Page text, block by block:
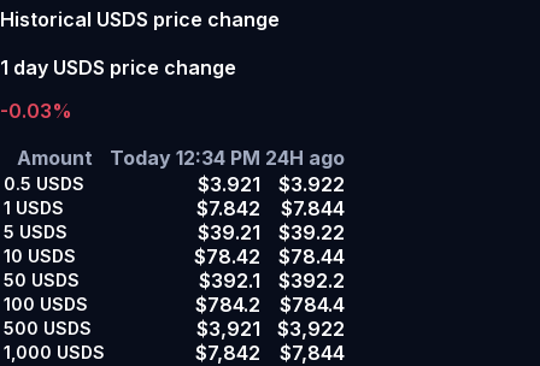
Historical USDS price change
1 day USDS price change
-0.03%
Amount
Today 12:34 PM 24H ago
0.5 USDS $3.921 $3.922
1 USDS $7.842 $7.844
5 USDS $39.21 $39.22
10 USDS $78.42 $78.44
50 USDS $392.1 $392.2
100 USDS $784.2 $784.4
500 USDS $3,921 $3,922
1,000 USDS $7,842
$7,844